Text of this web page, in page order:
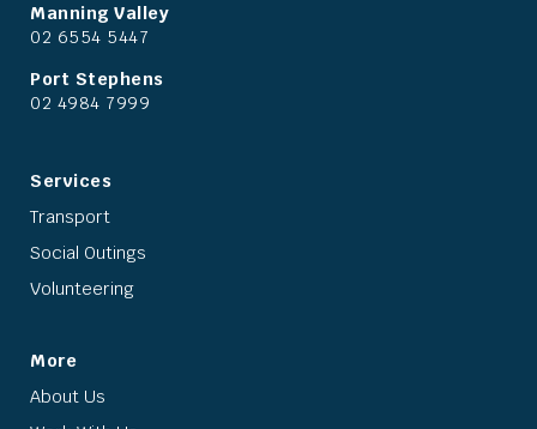
Manning Valley
02 6554 5447
Port Stephens
02 4984 7999
Services
Transport
Social Outings
Volunteering
More
About Us